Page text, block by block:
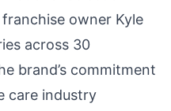
owner Kyle
across 30
brand’s commitment
care industry